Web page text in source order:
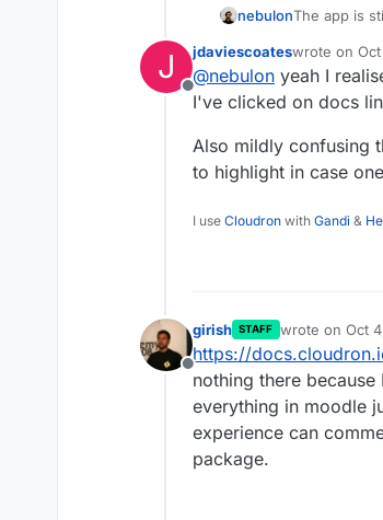
nebulonThe app is
J
Offline
jdaviescoateswrote on
last edited by
@nebulon yeah I
I've clicked on docs
Also mildly confusing
to highlight in case
I use Cloudron with Gandi &
Offline
girish STAFF wrote on Oct
last edited by
https://
nothing there
everything in moodle
experience can
package.